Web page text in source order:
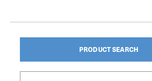
PRODUCT SEARCH